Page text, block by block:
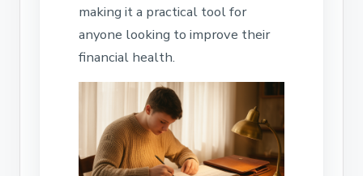
making it a practical tool for
anyone looking to improve their
financial health.